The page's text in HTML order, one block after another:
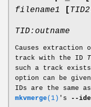
filename1
[
TID:outname
Causes extraction
track with the ID
such a track
option can be
IDs are the same
mkvmerge (1) 's --